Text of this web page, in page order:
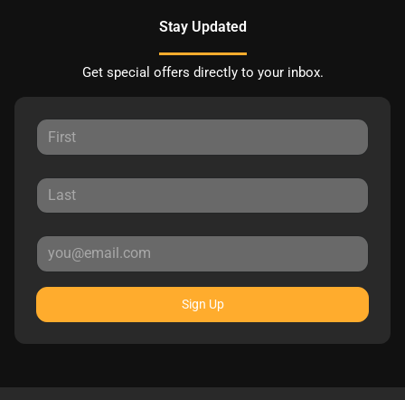
Stay Updated
Get special offers directly to your inbox.
Sign Up